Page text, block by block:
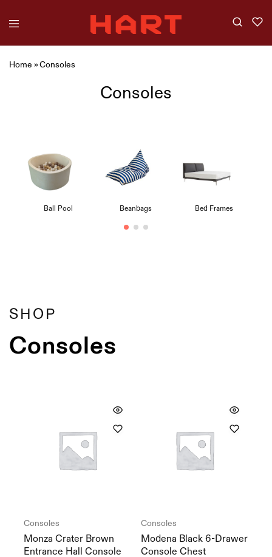
Home »Consoles
Consoles
Ball Pool Beanbags Bed Frames
SHOP
Consoles
Consoles
Monza Crater Brown
Entrance Hall Console
Consoles
Modena Black 6-Drawer
Console Chest